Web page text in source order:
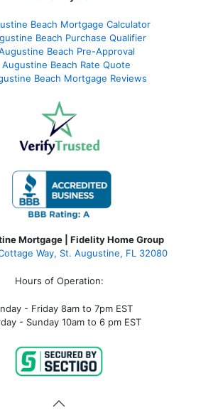
Beach Mortgage Calculator
Beach Purchase Qualifier
Beach Pre-Approval
Augustine Beach Rate Quote
Beach Mortgage Reviews
Mortgage | Fidelity Home Group
Way, St. Augustine, FL 32080
Hours of Operation:
- Friday 8am to 7pm EST
- Sunday 10am to 6 pm EST